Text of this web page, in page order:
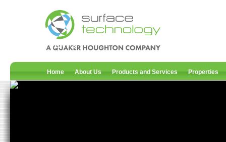
Home About Us Products and Services Properties
News